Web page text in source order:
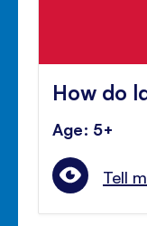
How do
Age: 5+
Tell